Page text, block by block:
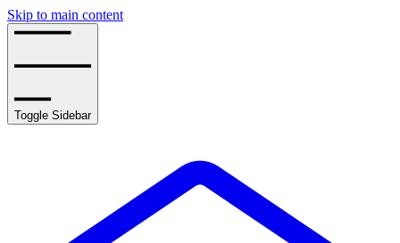
Skip to main content
Toggle Sidebar